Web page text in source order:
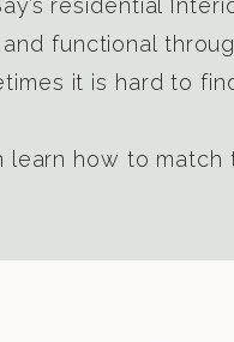
residential
functional
it is hard to
learn how to match